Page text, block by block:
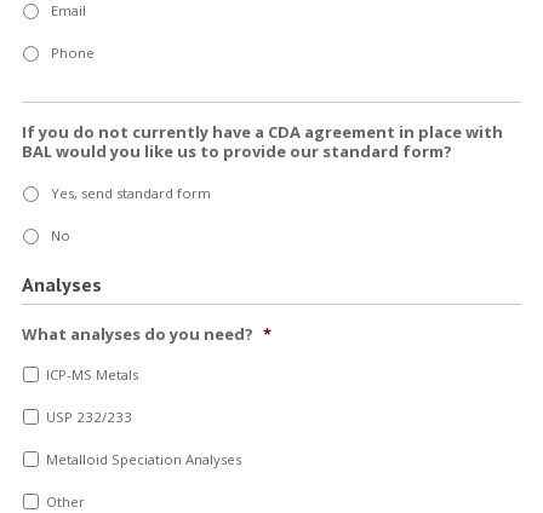
Email
Phone
If you do not currently have a CDA agreement in place with
BAL would you like us to provide our standard form?
Yes, send standard form
No
Analyses
What analyses do you need? *
ICP-MS Metals
USP 232/233
Metalloid Speciation Analyses
Other